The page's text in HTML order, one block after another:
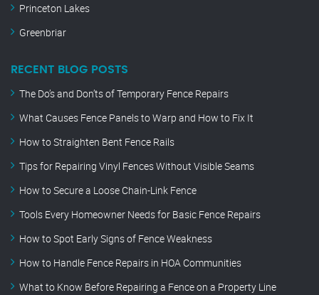
Princeton Lakes
Greenbriar
RECENT BLOG POSTS
The Do’s and Don’ts of Temporary Fence Repairs
What Causes Fence Panels to Warp and How to Fix It
How to Straighten Bent Fence Rails
Tips for Repairing Vinyl Fences Without Visible Seams
How to Secure a Loose Chain-Link Fence
Tools Every Homeowner Needs for Basic Fence Repairs
How to Spot Early Signs of Fence Weakness
How to Handle Fence Repairs in HOA Communities
What to Know Before Repairing a Fence on a Property Line